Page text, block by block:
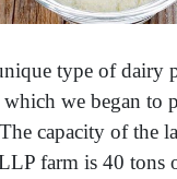
type of dairy
we began to
capacity of the
farm is 40 tons